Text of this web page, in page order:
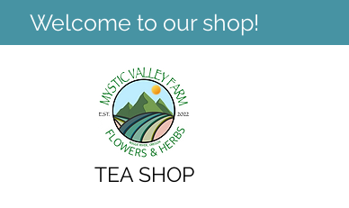
Welcome to our shop!
TEA SHOP